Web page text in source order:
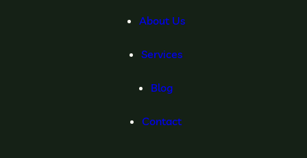
About Us
Services
Blog
Contact